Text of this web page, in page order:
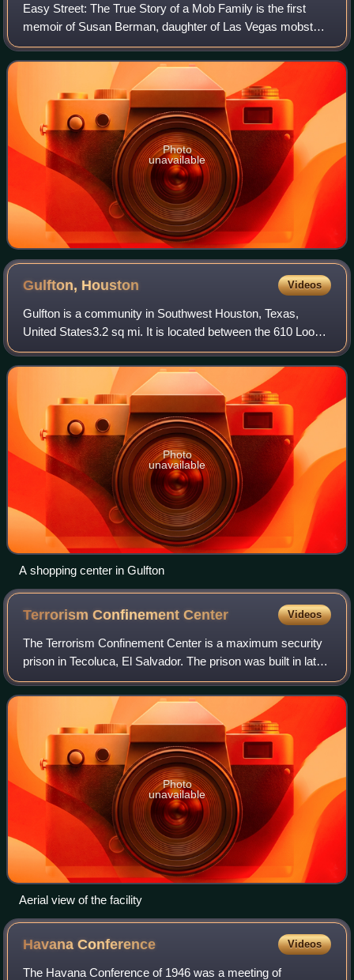
Easy Street: The True Story of a Mob Family is the first
memoir of Susan Berman, daughter of Las Vegas mobster
David Berman. In it, Berman chronicles her mother
Gladys's and her own obliviousness to w
Photo
unavailable
Gulfton, Houston Videos
Gulfton is a community in Southwest Houston, Texas,
United States3.2 sq mi. It is located between the 610 Loop
and Beltway 8, west of the City of Bellaire, southeast of
Interstate 69/U.S. Highway 59,
Photo
unavailable
A shopping center in Gulfton
Terrorism ConfinementCenter Videos
The Terrorism Confinement Center is a maximum security
prison in Tecoluca, El Salvador. The prison was built in late
2022 amid a large-scale gang crackdown in the country.
The Salvadoran government op
Photo
unavailable
Aerial view of the facility
HavanaConference Videos
The Havana Conference of 1946 was a meeting of